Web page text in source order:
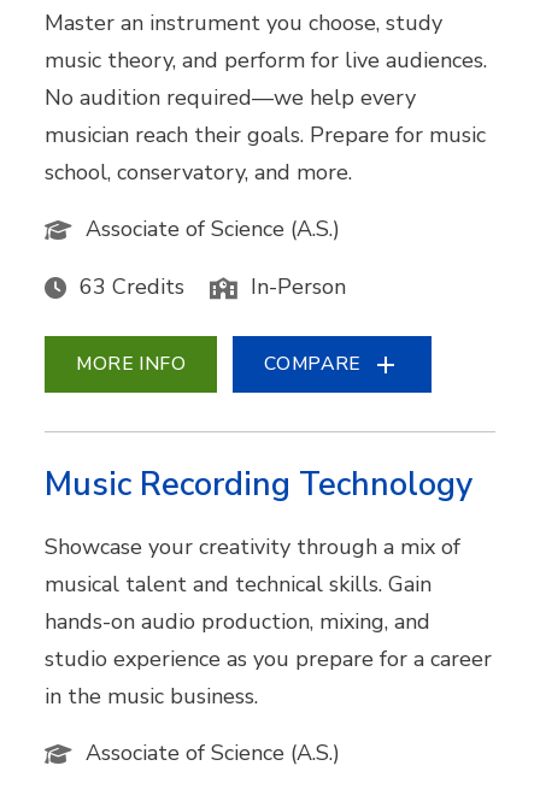
Master an instrument you choose, study
music theory, and perform for live audiences.
No audition required—we help every
musician reach their goals. Prepare for music
school, conservatory, and more.
Associate of Science (A.S.)
63 Credits In-Person
MORE INFO COMPARE
Music Recording Technology
Showcase your creativity through a mix of
musical talent and technical skills. Gain
hands-on audio production, mixing, and
studio experience as you prepare for a career
in the music business.
Associate of Science (A.S.)